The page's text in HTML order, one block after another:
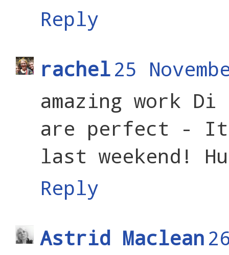
Reply
rachel25
amazing work
are perfect - It
last weekend!
Reply
Astrid Maclean